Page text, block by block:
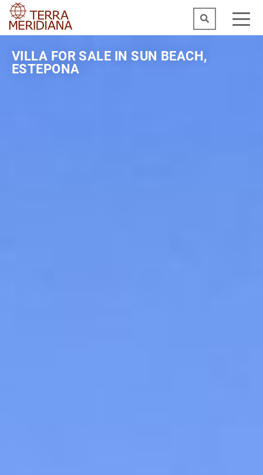
VILLA FOR SALE IN SUN BEACH,
ESTEPONA